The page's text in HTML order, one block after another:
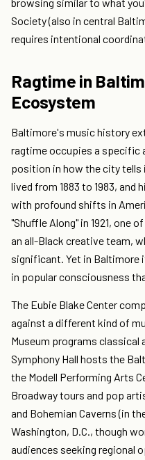
Society (also in central
requires intentional
Ragtime in
Ecosystem
Baltimore's music history
ragtime occupies a specific
position in how the city tells
lived from 1883 to 1983, and
with profound shifts in
"Shuffle Along" in 1921, one
an all-Black creative team,
significant. Yet in Baltimore
in popular consciousness
The Eubie Blake Center
against a different kind of
Museum programs classical
Symphony Hall hosts the
the Modell Performing Arts
Broadway tours and pop
and Bohemian Caverns (in
Washington, D.C., though
audiences seeking regional